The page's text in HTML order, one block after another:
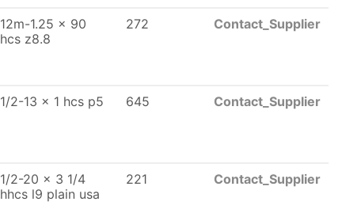
12m-1.25 x 90
hcs z8.8
272 Contact_Supplier
1/2-13 x 1 hcs p5 645 Contact_Supplier
1/2-20 x 3 1/4
hhcs l9 plain usa
221 Contact_Supplier